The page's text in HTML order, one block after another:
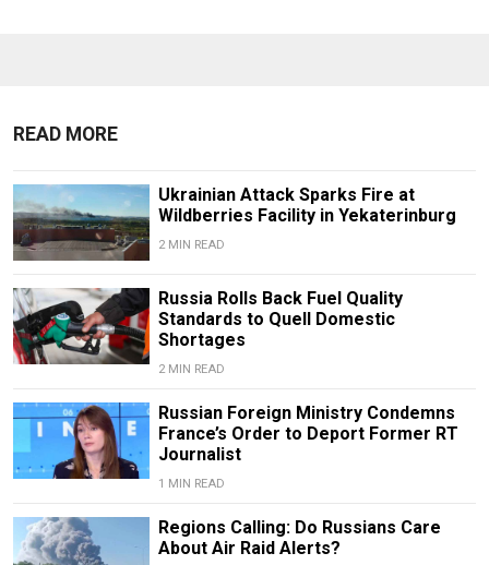
READ MORE
Ukrainian Attack Sparks Fire at
Wildberries Facility in Yekaterinburg
2 MIN READ
Russia Rolls Back Fuel Quality
Standards to Quell Domestic
Shortages
2 MIN READ
Russian Foreign Ministry Condemns
France’s Order to Deport Former RT
Journalist
1 MIN READ
Regions Calling: Do Russians Care
About Air Raid Alerts?